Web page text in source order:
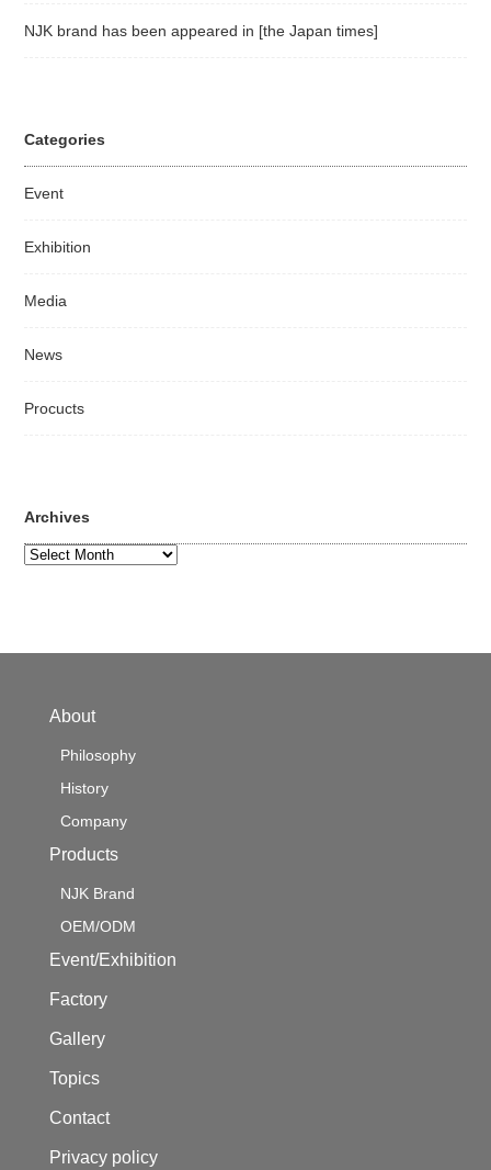
NJK brand has been appeared in [the Japan times]
Categories
Event
Exhibition
Media
News
Procucts
Archives
Archives
About
Philosophy
History
Company
Products
NJK Brand
OEM/ODM
Event/Exhibition
Factory
Gallery
Topics
Contact
Privacy policy